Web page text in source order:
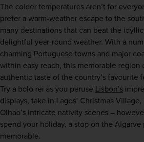
The colder temperatures aren’t for
prefer a warm-weather escape to the
many destinations that can beat the
delightful year-round weather. With a
charming Portuguese towns and major
within easy reach, this memorable region
authentic taste of the country’s favourite
Try a bolo rei as you peruse Lisbon’s
displays, take in Lagos’ Christmas
Olhao’s intricate nativity scenes –
spend your holiday, a stop on the Algarve
memorable.